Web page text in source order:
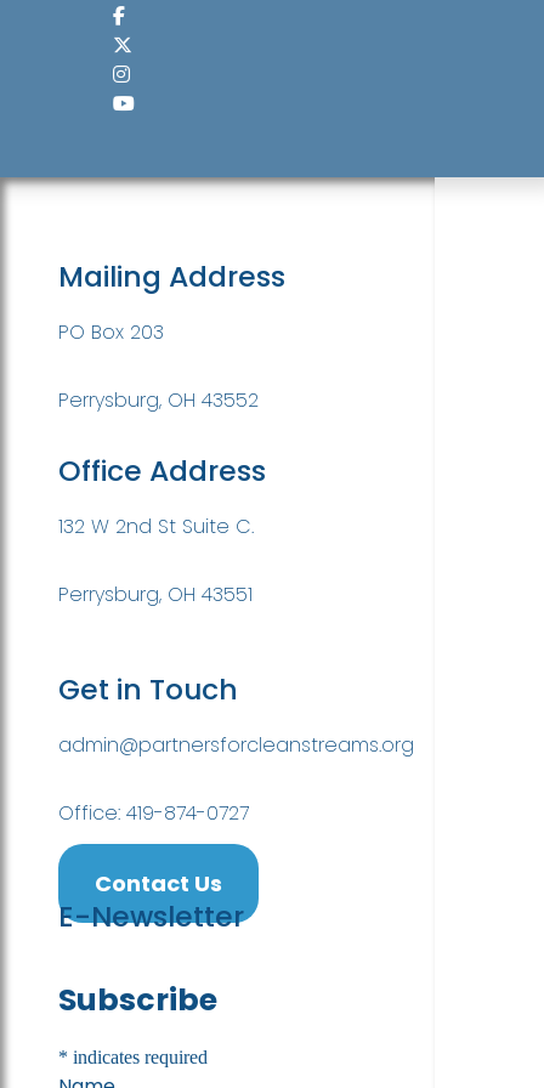
Mailing Address
PO Box 203
Perrysburg, OH 43552
Office Address
132 W 2nd St Suite C.
Perrysburg, OH 43551
Get in Touch
admin@partnersforcleanstreams.org
Office: 419-874-0727
Contact Us
E-Newsletter
Subscribe
* indicates required